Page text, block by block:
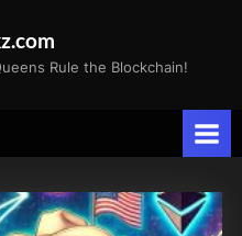
Rule the Blockchain!